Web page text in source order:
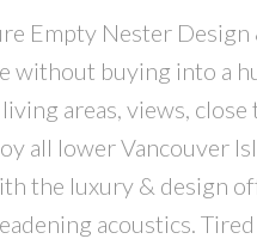
Empty Nester
without buying into a
areas, views,
all lower Vancouver
the luxury & design
acoustics.